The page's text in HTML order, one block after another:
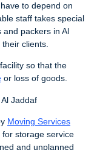
to depend on
staff takes special
packers in Al
clients.
so that the
or loss of goods.
Jaddaf
Moving Services
storage service
and unplanned